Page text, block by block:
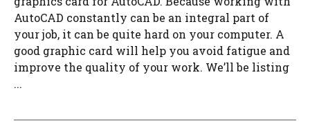
AutoCAD constantly can be an integral part of
your job, it can be quite hard on your computer. A
good graphic card will help you avoid fatigue and
improve the quality of your work. We’ll be listing
...